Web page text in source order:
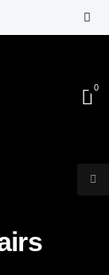
0